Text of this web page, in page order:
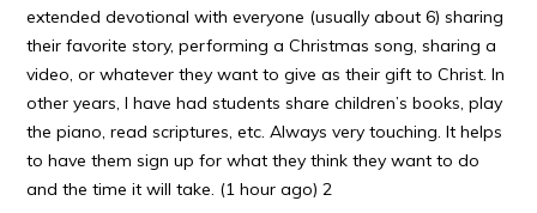
extended devotional with everyone (usually about 6) sharing
their favorite story, performing a Christmas song, sharing a
video, or whatever they want to give as their gift to Christ. In
other years, I have had students share children’s books, play
the piano, read scriptures, etc. Always very touching. It helps
to have them sign up for what they think they want to do
and the time it will take. (1 hour ago) 2